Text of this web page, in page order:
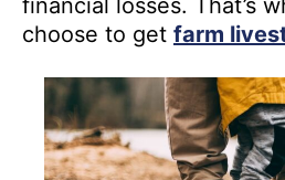
choose to get farm